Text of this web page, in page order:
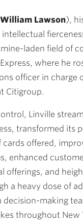
William Lawson),
intellectual
laden field of
where he
officer in charge
Citigroup.
Linville
transformed its
cards offered,
enhanced
offerings, and
a heavy dose of
decision-making
throughout New